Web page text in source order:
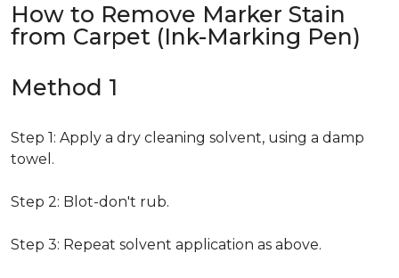
How to Remove Marker Stain
from Carpet (Ink-Marking Pen)
Method 1
Step 1: Apply a dry cleaning solvent, using a damp
towel.
Step 2: Blot-don't rub.
Step 3: Repeat solvent application as above.